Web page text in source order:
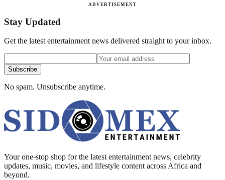
ADVERTISEMENT
Stay Updated
Get the latest entertainment news delivered straight to your inbox.
Subscribe
No spam. Unsubscribe anytime.
Your one-stop shop for the latest entertainment news, celebrity
updates, music, movies, and lifestyle content across Africa and
beyond.